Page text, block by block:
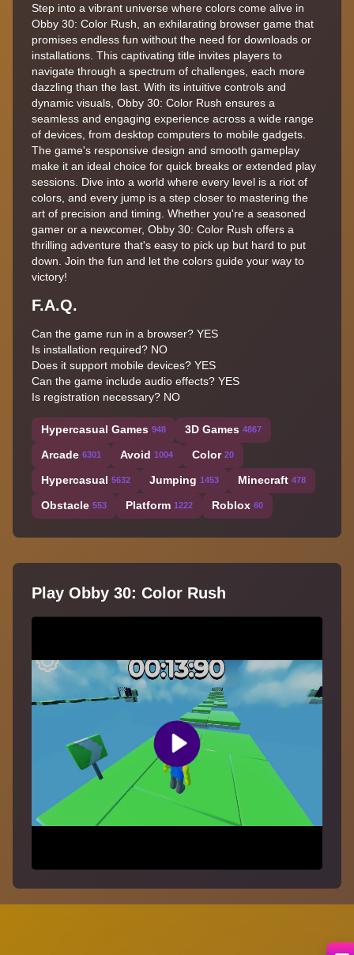
Step into a vibrant universe where colors come alive in
Obby 30: Color Rush, an exhilarating browser game that
promises endless fun without the need for downloads or
installations. This captivating title invites players to
navigate through a spectrum of challenges, each more
dazzling than the last. With its intuitive controls and
dynamic visuals, Obby 30: Color Rush ensures a
seamless and engaging experience across a wide range
of devices, from desktop computers to mobile gadgets.
The game's responsive design and smooth gameplay
make it an ideal choice for quick breaks or extended play
sessions. Dive into a world where every level is a riot of
colors, and every jump is a step closer to mastering the
art of precision and timing. Whether you're a seasoned
gamer or a newcomer, Obby 30: Color Rush offers a
thrilling adventure that's easy to pick up but hard to put
down. Join the fun and let the colors guide your way to
victory!
F.A.Q.
Can the game run in a browser? YES
Is installation required? NO
Does it support mobile devices? YES
Can the game include audio effects? YES
Is registration necessary? NO
Hypercasual Games 948 3D Games 4867
Arcade 6301 Avoid 1004 Color 20
Hypercasual 5632 Jumping 1453 Minecraft 478
Obstacle 553 Platform 1222 Roblox 60
Play Obby 30: Color Rush